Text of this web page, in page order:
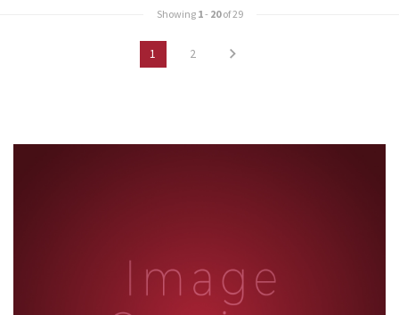
Showing 1- 20of 29
1 2